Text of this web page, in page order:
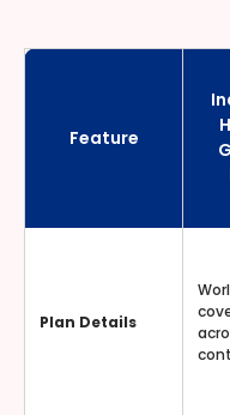
Feature
Plan Details